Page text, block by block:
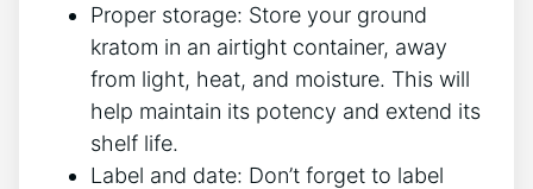
Proper storage: Store your ground
kratom in an airtight‍ container, away
from light, heat, and moisture. This ⁤will
help maintain its potency and extend its
shelf life.
Label and date: ⁣Don’t forget to label